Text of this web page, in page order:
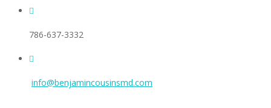
786-637-3332
info@benjamincousinsmd.com